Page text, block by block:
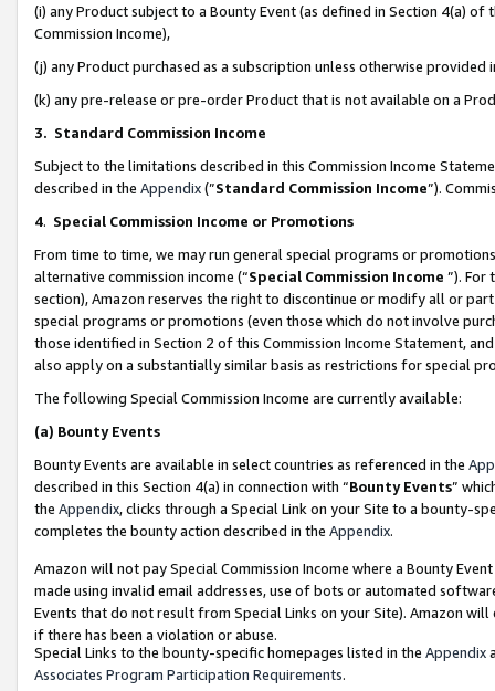
(i) any Product subject to a Bounty Event (as defined in Section 4(a)
Commission Income),
(j) any Product purchased as a subscription unless otherwise provided
(k) any pre-release or pre-order Product that is not available on a
3. Standard Commission Income
Subject to the limitations described in this Commission Income
described in the Appendix(”Standard Commission Income”).
4. Special Commission Income or Promotions
From time to time, we may run general special programs or
alternative commission income (“Special Commission Income ”). For
section), Amazon reserves the right to discontinue or modify all or
special programs or promotions (even those which do not involve
those identified in Section 2 of this Commission Income Statement,
also apply on a substantially similar basis as restrictions for special
The following Special Commission Income are currently available:
(a) Bounty Events
Bounty Events are available in select countries as referenced in the
described in this Section 4(a) in connection with “Bounty Events”
the Appendix, clicks through a Special Link on your Site to a bounty-
completes the bounty action described in the Appendix.
Amazon will not pay Special Commission Income where a Bounty
made using invalid email addresses, use of bots or automated
Events that do not result from Special Links on your Site). Amazon
if there has been a violation or abuse.
Special Links to the bounty-specific homepages listed in the Appendix
Associates Program Participation Requirements.